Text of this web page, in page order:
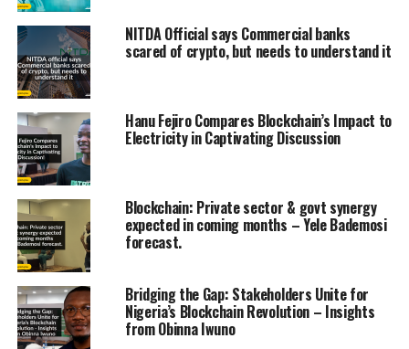
NITDA Official says Commercial banks
scared of crypto, but needs to understand it
Hanu Fejiro Compares Blockchain’s Impact to
Electricity in Captivating Discussion
Blockchain: Private sector & govt synergy
expected in coming months – Yele Bademosi
forecast.
Bridging the Gap: Stakeholders Unite for
Nigeria’s Blockchain Revolution – Insights
from Obinna Iwuno